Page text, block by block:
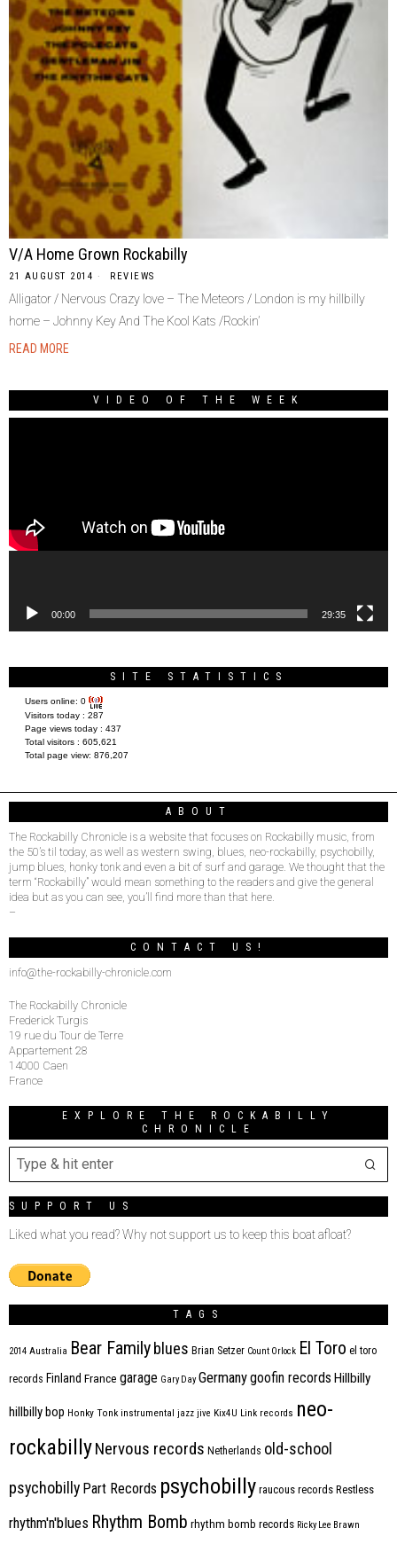
V/A Home Grown Rockabilly
21 AUGUST 2014 REVIEWS
Alligator / Nervous Crazy love – The Meteors / London is my hillbilly
home – Johnny Key And The Kool Kats /Rockin’
READ MORE
VIDEO OF THE WEEK
00:00 29:35
SITE STATISTICS
Users online: 0
Visitors today : 287
Page views today : 437
Total visitors : 605,621
Total page view: 876,207
ABOUT
The Rockabilly Chronicle is a website that focuses on Rockabilly music, from
the 50’s til today, as well as western swing, blues, neo-rockabilly, psychobilly,
jump blues, honky tonk and even a bit of surf and garage. We thought that the
term “Rockabilly” would mean something to the readers and give the general
idea but as you can see, you’ll find more than that here.
–
CONTACT US!
info@the-rockabilly-chronicle.com
The Rockabilly Chronicle
Frederick Turgis
19 rue du Tour de Terre
Appartement 28
14000 Caen
France
EXPLORE THE ROCKABILLY
CHRONICLE
SUPPORT US
Liked what you read? Why not support us to keep this boat afloat?
TAGS
2014 Australia Bear Familyblues Brian Setzer Count Orlock El Toro el toro
records Finland France garage Gary Day Germanygoofin records Hillbilly
hillbilly bop Honky Tonk instrumental jazz jive Kix4U Link records neo-
rockabillyNervous records Netherlands old-school
psychobilly Part Records psychobilly raucous records Restless
rhythm'n'blues Rhythm Bomb rhythm bomb records Ricky Lee Brawn